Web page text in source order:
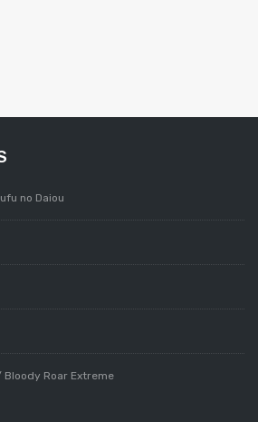
no Daiou
Bloody Roar Extreme